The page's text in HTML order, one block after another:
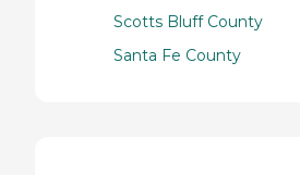
Scotts Bluff County
Santa Fe County